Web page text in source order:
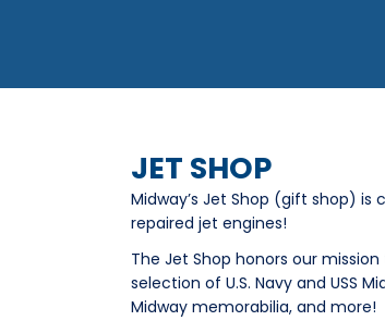
JET SHOP
Midway’s Jet Shop (gift shop) is
repaired jet engines!
The Jet Shop honors our
selection of U.S. Navy and USS
Midway memorabilia, and more!